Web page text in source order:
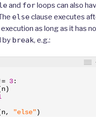
and forloops can also
elseclause executes
as long as it has
by break, e.g.:
3:
n)
n, "else")